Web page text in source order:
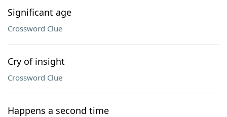
Significant age
Crossword Clue
Cry of insight
Crossword Clue
Happens a second time